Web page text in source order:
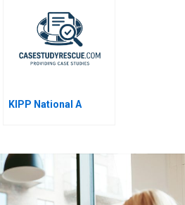
KIPP National A